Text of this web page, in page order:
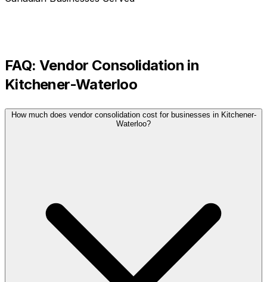
FAQ: Vendor Consolidation in
Kitchener-Waterloo
How much does vendor consolidation cost for businesses in Kitchener-
Waterloo?